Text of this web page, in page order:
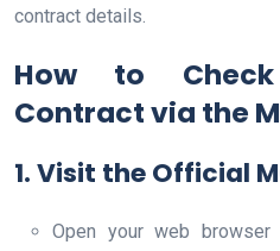
contract details.
How to
Contract via the
1. Visit the Official
Open your web